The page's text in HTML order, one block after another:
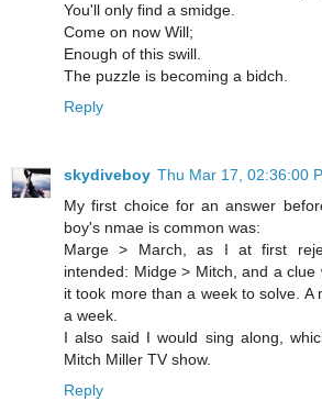
You'll only find a smidge.
Come on now Will;
Enough of this swill.
The puzzle is becoming a bidch.
Reply
skydiveboy Thu Mar 17, 02:36:00
My first choice for an answer
boy's nmae is common was:
Marge > March, as I at first
intended: Midge > Mitch, and a
it took more than a week to solve. A
a week.
I also said I would sing along,
Mitch Miller TV show.
Reply